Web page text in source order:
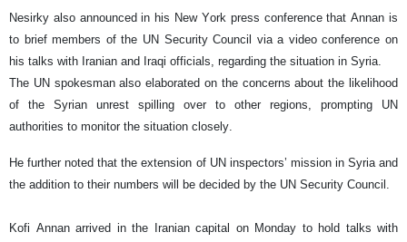
Nesirky also announced in his New York press conference that Annan is
to brief members of the UN Security Council via a video conference on
his talks with Iranian and Iraqi officials, regarding the situation in Syria.
The UN spokesman also elaborated on the concerns about the likelihood
of the Syrian unrest spilling over to other regions, prompting UN
authorities to monitor the situation closely.
He further noted that the extension of UN inspectors’ mission in Syria and
the addition to their numbers will be decided by the UN Security Council.
Kofi Annan arrived in the Iranian capital on Monday to hold talks with